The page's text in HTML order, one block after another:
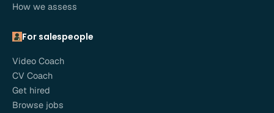
How we assess
For salespeople
Video Coach
CV Coach
Get hired
Browse jobs